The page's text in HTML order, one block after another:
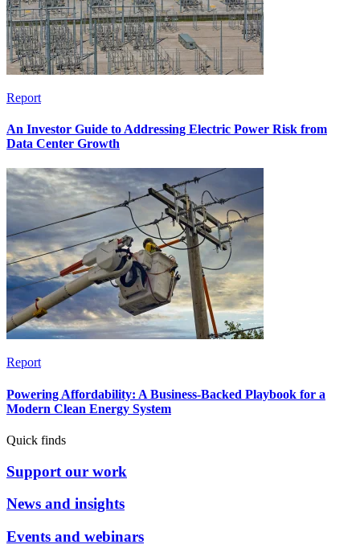
Report
An Investor Guide to Addressing Electric Power Risk from
Data Center Growth
Report
Powering Affordability: A Business-Backed Playbook for a
Modern Clean Energy System
Quick finds
Support our work
News and insights
Events and webinars